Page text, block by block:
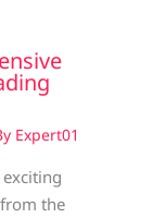
Expert01
the